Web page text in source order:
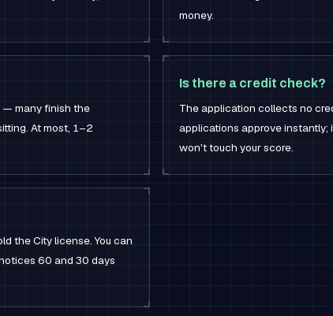
money.
— many finish the
At most, 1–2
Is there a credit check?
The application collects no
applications approve instantly;
won't touch your score.
the City license. You can
60 and 30 days